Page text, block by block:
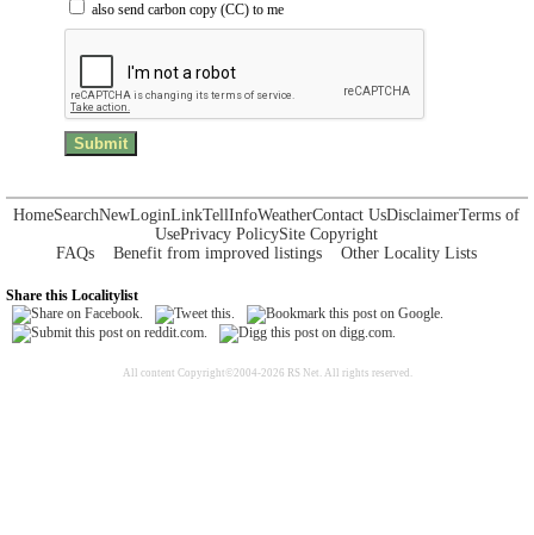
also send carbon copy (CC) to me
HomeSearchNewLoginLinkTellInfoWeatherContact UsDisclaimerTerms of
UsePrivacy PolicySite Copyright
FAQs
Benefit from improved listings Other Locality Lists
Share this Localitylist
All content Copyright©2004-2026 RS Net. All rights reserved.